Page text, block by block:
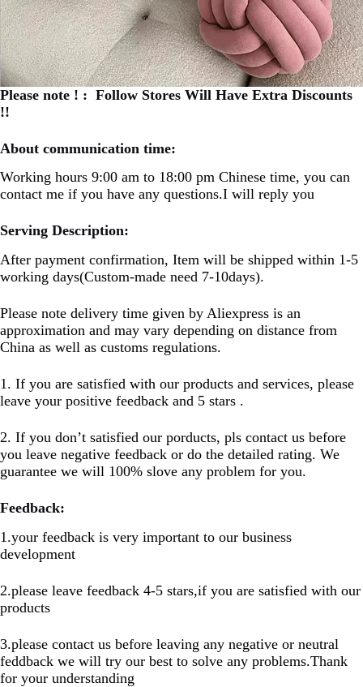
Please note ! : Follow Stores Will Have Extra Discounts
!!
About communication time:
Working hours 9:00 am to 18:00 pm Chinese time, you can
contact me if you have any questions.I will reply you
Serving Description:
After payment confirmation, Item will be shipped within 1-5
working days(Custom-made need 7-10days).
Please note delivery time given by Aliexpress is an
approximation and may vary depending on distance from
China as well as customs regulations.
1. If you are satisfied with our products and services, please
leave your positive feedback and 5 stars .
2. If you don’t satisfied our porducts, pls contact us before
you leave negative feedback or do the detailed rating. We
guarantee we will 100% slove any problem for you.
Feedback:
1.your feedback is very important to our business
development
2.please leave feedback 4-5 stars,if you are satisfied with our
products
3.please contact us before leaving any negative or neutral
feddback we will try our best to solve any problems.Thank
for your understanding